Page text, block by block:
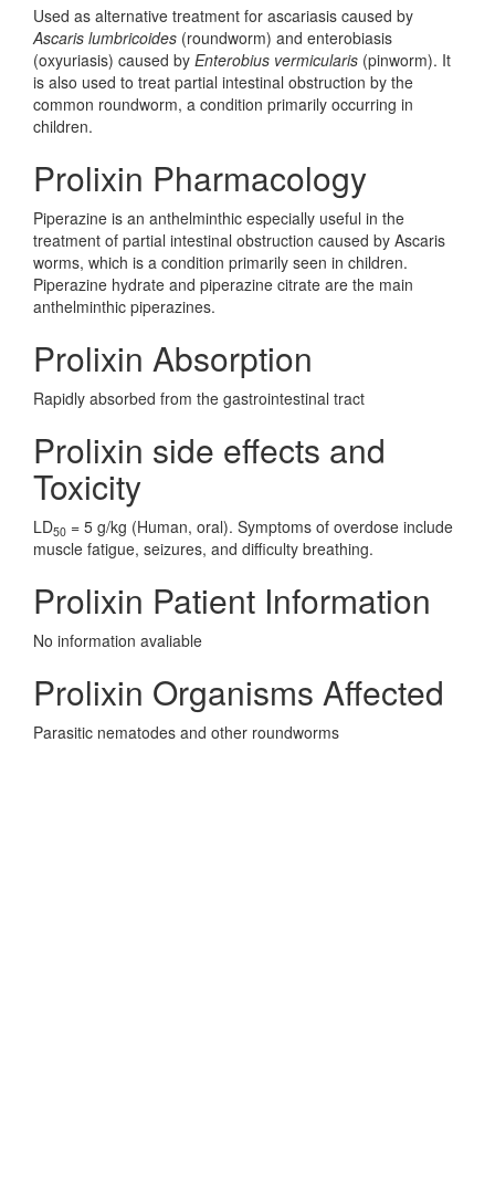
Used as alternative treatment for ascariasis caused by
Ascaris lumbricoides (roundworm) and enterobiasis
(oxyuriasis) caused by Enterobius vermicularis (pinworm). It
is also used to treat partial intestinal obstruction by the
common roundworm, a condition primarily occurring in
children.
Prolixin Pharmacology
Piperazine is an anthelminthic especially useful in the
treatment of partial intestinal obstruction caused by Ascaris
worms, which is a condition primarily seen in children.
Piperazine hydrate and piperazine citrate are the main
anthelminthic piperazines.
Prolixin Absorption
Rapidly absorbed from the gastrointestinal tract
Prolixin side effects and
Toxicity
LD50 = 5 g/kg (Human, oral). Symptoms of overdose include
muscle fatigue, seizures, and difficulty breathing.
Prolixin Patient Information
No information avaliable
Prolixin Organisms Affected
Parasitic nematodes and other roundworms